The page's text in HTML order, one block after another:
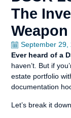
The
Weapon
September 29,
Ever heard of a
haven’t. But if
estate portfolio
documentation
Let’s break it